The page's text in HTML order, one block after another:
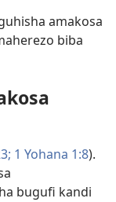
amakosa
biba
1 Yohana 1:8).
bugufi kandi